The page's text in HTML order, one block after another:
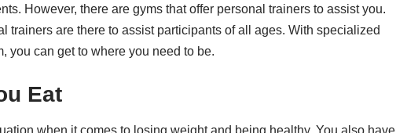
However, there are gyms that offer personal trainers to assist you.
trainers are there to assist participants of all ages. With specialized
you can get to where you need to be.
Eat
when it comes to losing weight and being healthy. You also have